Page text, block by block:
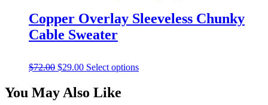
options
may
the
Copper Overlay Sleeveless Chunky
Cable Sweater
$72.00 Original
was:
$72.00.
$29.00Current
$29.00.
Select optionsThis
You May Also Like